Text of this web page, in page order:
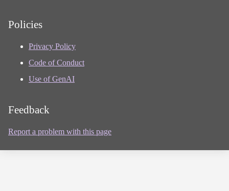
Policies
Privacy Policy
Code of Conduct
Use of GenAI
Feedback
Report a problem with this page